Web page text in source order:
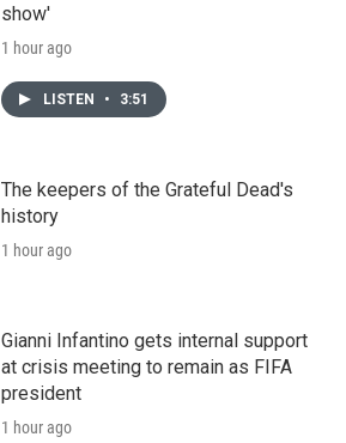
show'
1 hour ago
LISTEN • 3:51
The keepers of the Grateful Dead's
history
1 hour ago
Gianni Infantino gets internal support
at crisis meeting to remain as FIFA
president
1 hour ago